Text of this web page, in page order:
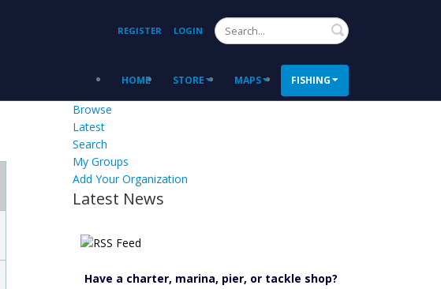
REGISTER LOGIN Search
HOME STORE MAPS FISHING
Browse
Latest
Search
My Groups
Add Your Organization
Latest News
Have a charter, marina, pier, or tackle shop?